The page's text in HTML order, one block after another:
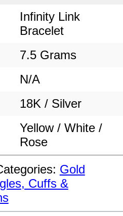
Infinity Link
Bracelet
7.5 Grams
N/A
18K / Silver
Yellow / White /
Rose
Gold
Cuffs &